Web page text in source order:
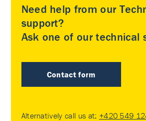
Need help from our
support?
Ask one of our technical
Contact form
Alternatively call us at: +420 549